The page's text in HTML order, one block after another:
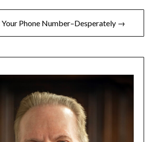
Your Phone Number–Desperately →